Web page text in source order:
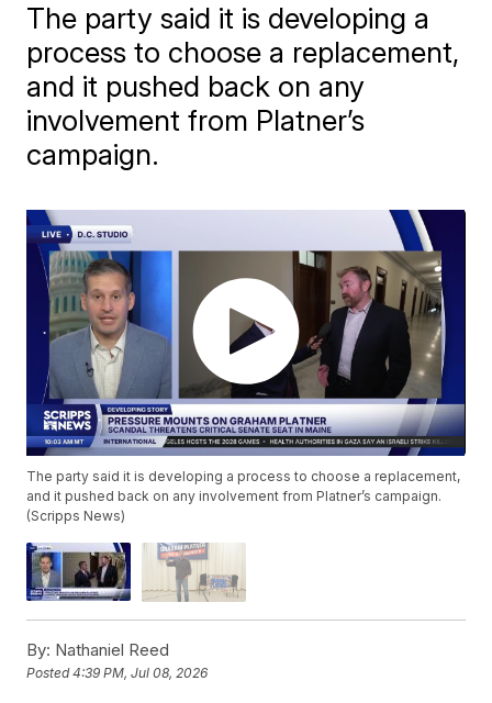
The party said it is developing a
process to choose a replacement,
and it pushed back on any
involvement from Platner’s
campaign.
The party said it is developing a process to choose a replacement,
and it pushed back on any involvement from Platner’s campaign.
(Scripps News)
By: Nathaniel Reed
Posted4:39 PM, Jul 08, 2026